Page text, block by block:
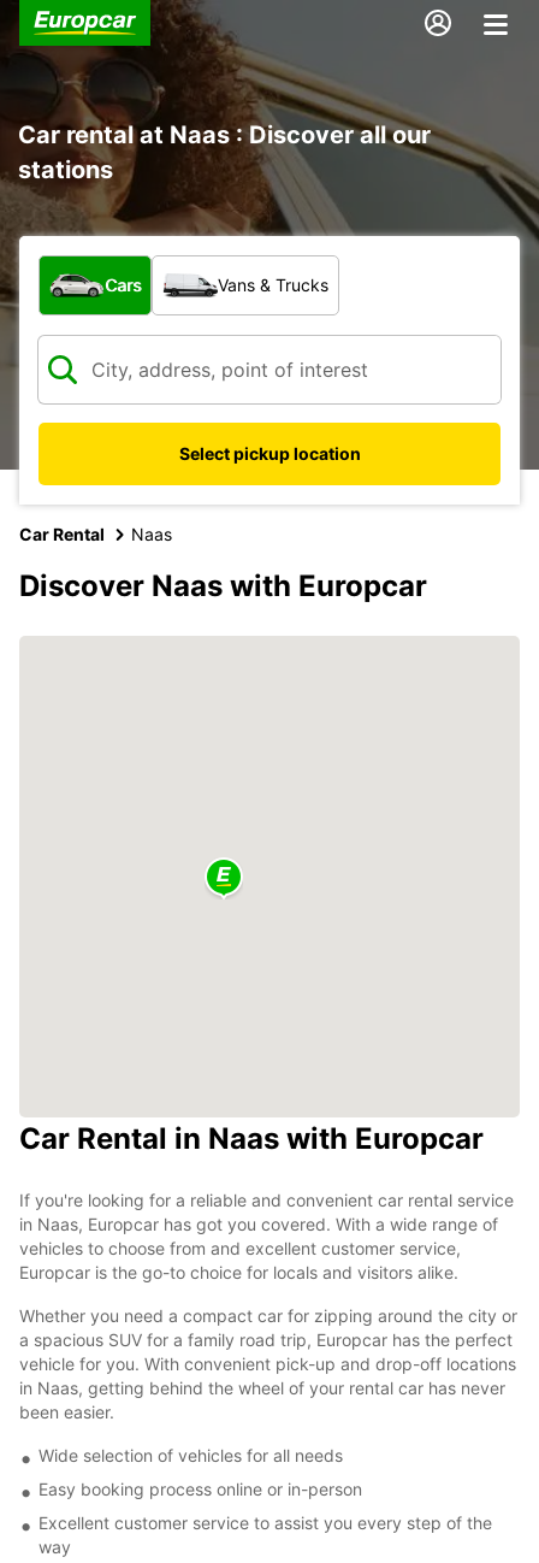
Car rental at Naas : Discover all our
stations
What type of vehicle?
Cars Vans & Trucks
Select pickup location
Car Rental Naas
Discover Naas with Europcar
Car Rental in Naas with Europcar
If you're looking for a reliable and convenient car rental service
in Naas, Europcar has got you covered. With a wide range of
vehicles to choose from and excellent customer service,
Europcar is the go-to choice for locals and visitors alike.
Whether you need a compact car for zipping around the city or
a spacious SUV for a family road trip, Europcar has the perfect
vehicle for you. With convenient pick-up and drop-off locations
in Naas, getting behind the wheel of your rental car has never
been easier.
Wide selection of vehicles for all needs
Easy booking process online or in-person
Excellent customer service to assist you every step of the
way